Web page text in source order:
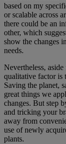
based on my
or scalable across
there could be an
other, which
show the changes
needs.
Nevertheless,
qualitative factor is
Saving the planet,
great things we
changes. But step
and tricking your
away from
use of newly
plants.